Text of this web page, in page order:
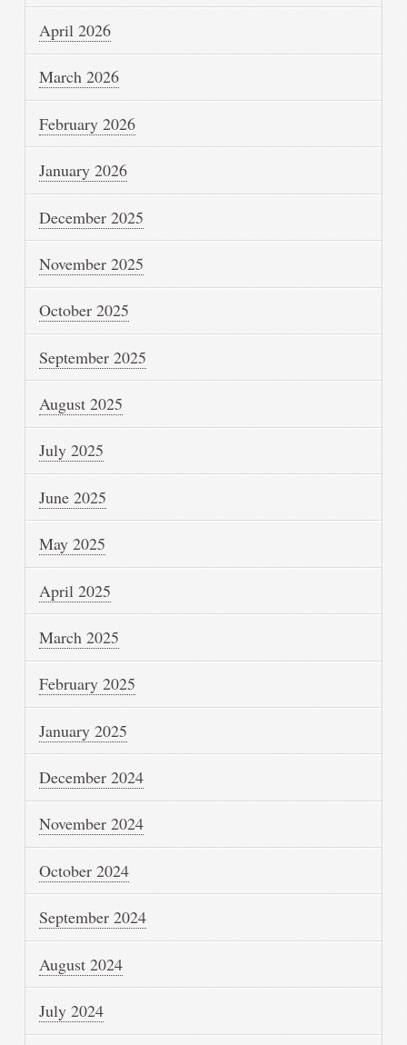
April 2026
March 2026
February 2026
January 2026
December 2025
November 2025
October 2025
September 2025
August 2025
July 2025
June 2025
May 2025
April 2025
March 2025
February 2025
January 2025
December 2024
November 2024
October 2024
September 2024
August 2024
July 2024